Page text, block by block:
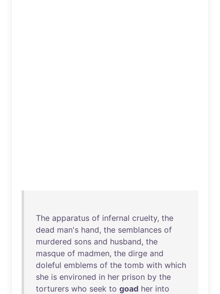
The apparatus of infernal cruelty, the
dead man's hand, the semblances of
murdered sons and husband, the
masque of madmen, the dirge and
doleful emblems of the tomb with which
she is environed in her prison by the
torturers who seek to goad her into